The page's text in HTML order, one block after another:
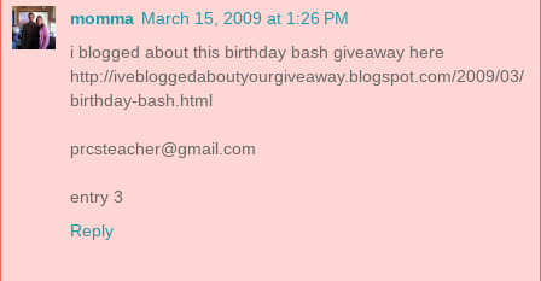
momma March 15, 2009 at 1:26 PM
i blogged about this birthday bash giveaway here
http://ivebloggedaboutyourgiveaway.blogspot.com/2009/03/
birthday-bash.html
prcsteacher@gmail.com
entry 3
Reply